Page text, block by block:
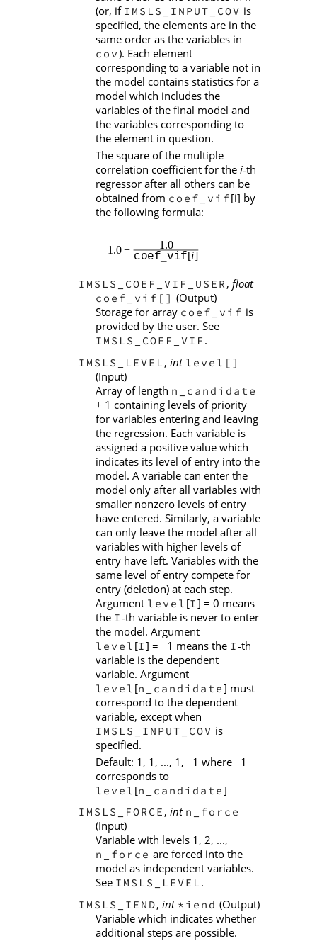
(or, if IMSLS_INPUT_COV is
specified, the elements are in the
same order as the variables in
cov). Each element
corresponding to a variable not in
the model contains statistics for a
model which includes the
variables of the final model and
the variables corresponding to
the element in question.
The square of the multiple
correlation coefficient for the i‑th
regressor after all others can be
obtained from coef_vif[i] by
the following formula:
IMSLS_COEF_VIF_USER , float
coef_vif[] (Output)
Storage for array coef_vif is
provided by the user. See
IMSLS_COEF_VIF .
IMSLS_LEVEL , int level[]
(Input)
Array of length n_candidate
+ 1 containing levels of priority
for variables entering and leaving
the regression. Each variable is
assigned a positive value which
indicates its level of entry into the
model. A variable can enter the
model only after all variables with
smaller nonzero levels of entry
have entered. Similarly, a variable
can only leave the model after all
variables with higher levels of
entry have left. Variables with the
same level of entry compete for
entry (deletion) at each step.
Argument level [I] = 0 means
the I‑th variable is never to enter
the model. Argument
level [I] = −1 means the I‑th
variable is the dependent
variable. Argument
level [n_candidate] must
correspond to the dependent
variable, except when
IMSLS_INPUT_COV is
specified.
Default: 1, 1, ..., 1, −1 where −1
corresponds to
level [n_candidate]
IMSLS_FORCE , int n_force
(Input)
Variable with levels 1, 2, ...,
n_force are forced into the
model as independent variables.
See IMSLS_LEVEL.
IMSLS_IEND, int *iend (Output)
Variable which indicates whether
additional steps are possible.